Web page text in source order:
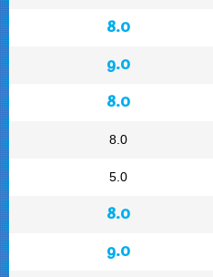
8.0
9.0
8.0
8.0
5.0
8.0
9.0